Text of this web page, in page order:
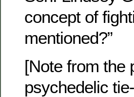
concept of
mentioned?”
[Note from the
psychedelic